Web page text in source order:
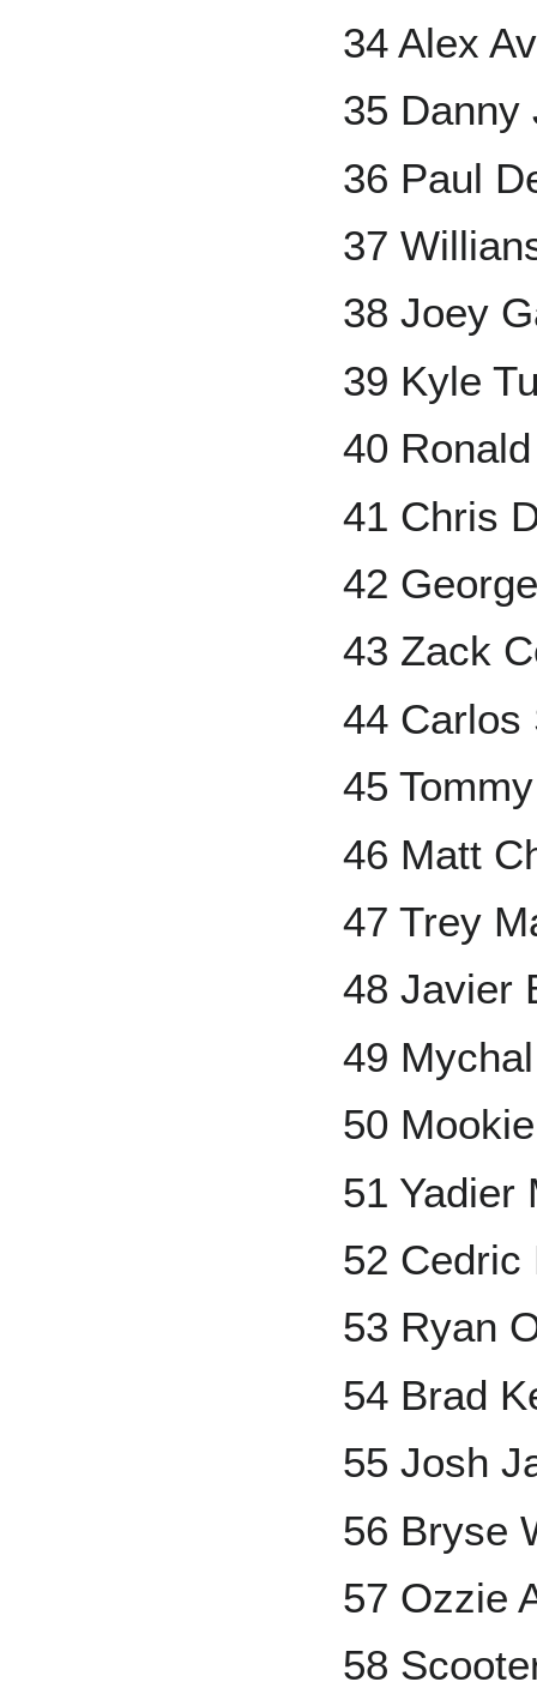
34 Alex
35 Danny
36 Paul
37
38 Joey
39 Kyle
40
41 Chris
42
43 Zack
44 Carlos
45
46 Matt
47 Trey
48 Javier
49
50
51 Yadier
52 Cedric
53 Ryan
54 Brad
55 Josh
56 Bryse
57 Ozzie
58